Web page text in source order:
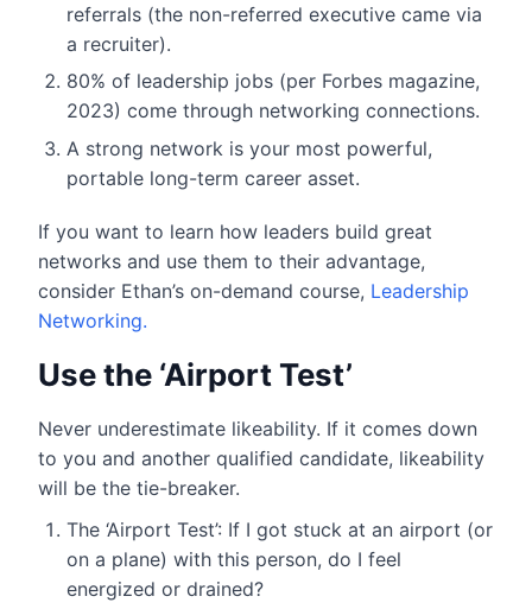
referrals (the non-referred executive came via
a recruiter).
80% of leadership jobs (per Forbes magazine,
2023) come through networking connections.
A strong network is your most powerful,
portable long-term career asset.
If you want to learn how leaders build great
networks and use them to their advantage,
consider Ethan’s on-demand course, Leadership
Networking.
Use the ‘Airport Test’
Never underestimate likeability. If it comes down
to you and another qualified candidate, likeability
will be the tie-breaker.
The ‘Airport Test’: If I got stuck at an airport (or
on a plane) with this person, do I feel
energized or drained?